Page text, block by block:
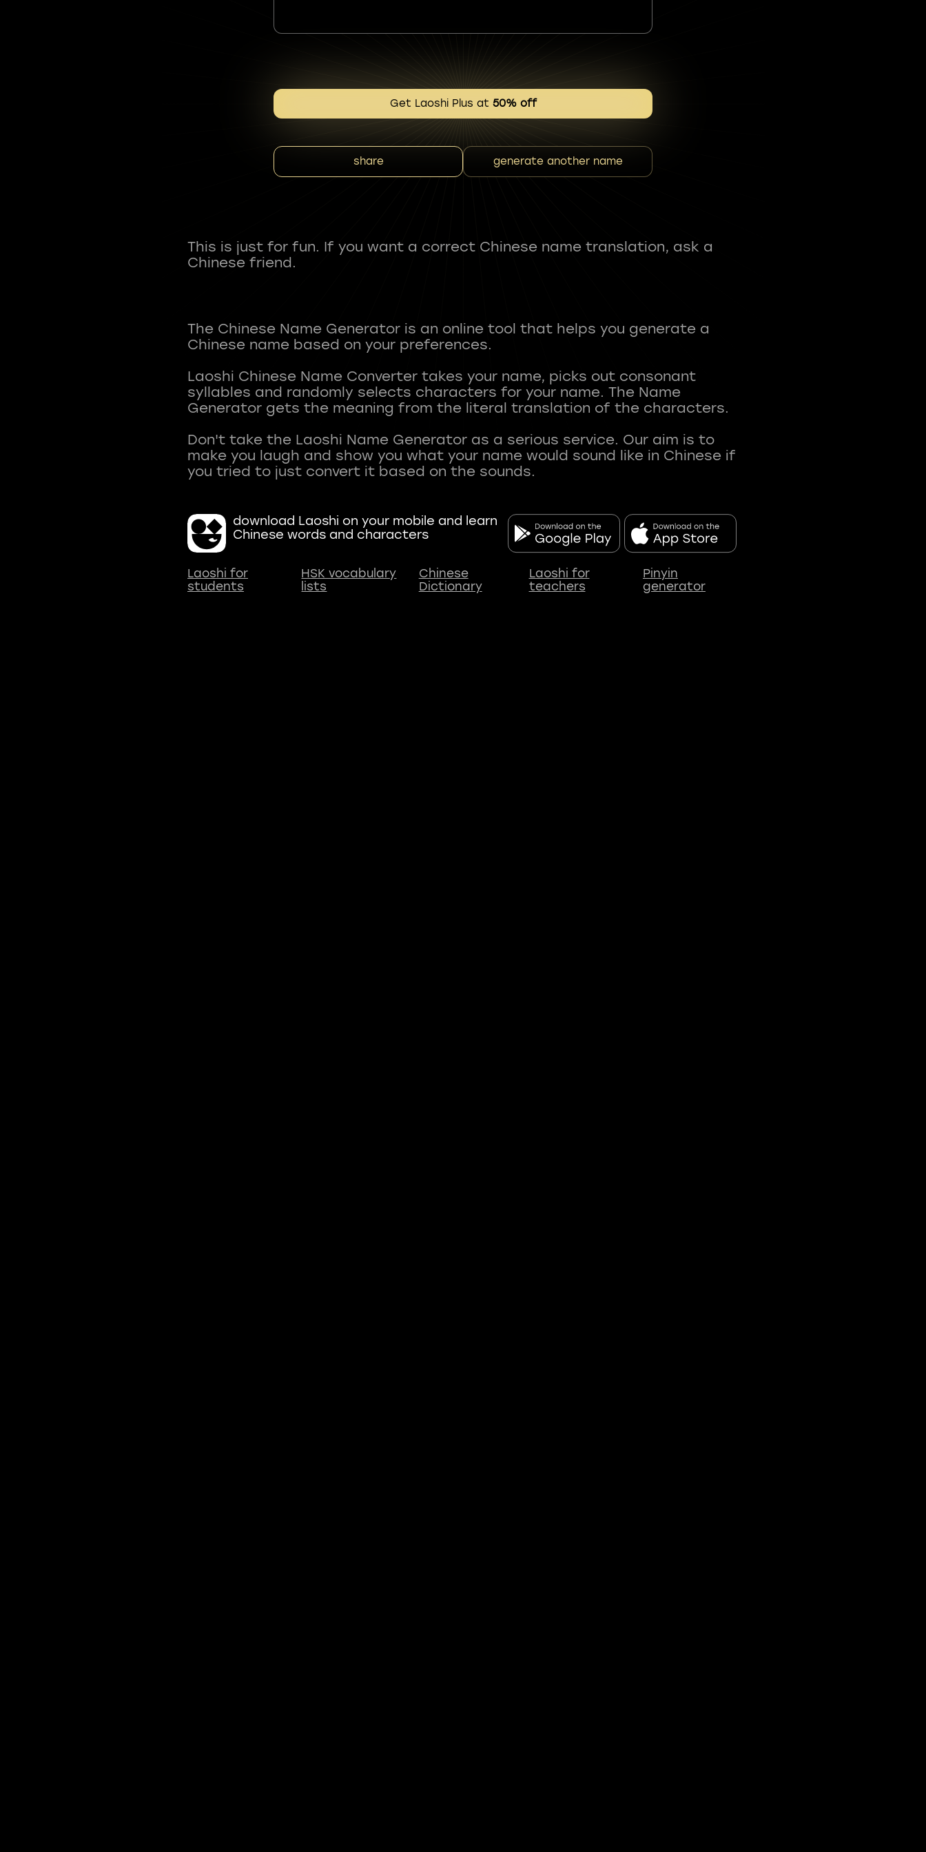
Get Laoshi Plus at 50% off
share generate another name
This is just for fun. If you want a correct Chinese name translation, ask a
Chinese friend.
The Chinese Name Generator is an online tool that helps you generate a
Chinese name based on your preferences.
Laoshi Chinese Name Converter takes your name, picks out consonant
syllables and randomly selects characters for your name. The Name
Generator gets the meaning from the literal translation of the characters.
Don't take the Laoshi Name Generator as a serious service. Our aim is to
make you laugh and show you what your name would sound like in Chinese if
download Laoshi on your mobile and learn
Chinese words and characters
Laoshi for
students
HSK vocabulary
lists
Chinese
Dictionary
Laoshi for
teachers
Pinyin
generator